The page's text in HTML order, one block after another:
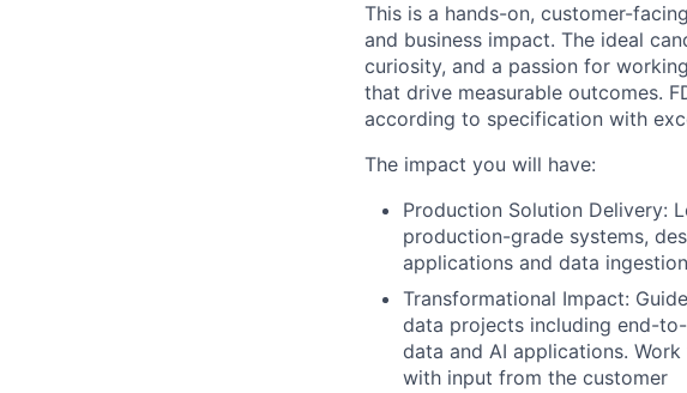
This is a hands-on, customer-
and business impact. The ideal
curiosity, and a passion for
that drive measurable outcomes.
according to specification with
The impact you will have:
Production Solution Delivery:
production-grade systems,
applications and data
Transformational Impact:
data projects including end-
data and AI applications.
with input from the customer